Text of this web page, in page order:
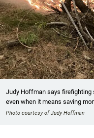
Judy Hoffman says firefighting
even when it means saving
Photo courtesy of Judy Hoffman